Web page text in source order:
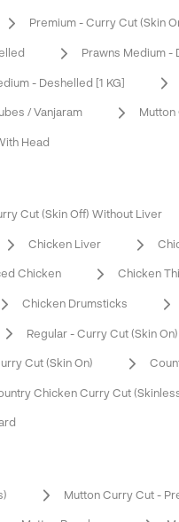
Premium - Curry Cut (Skin
Prawns Medium -
- Deshelled [1 KG]
/ Vanjaram Mutton
Head
Cut (Skin Off) Without Liver
Chicken Liver
Chicken Chicken
Chicken Drumsticks
Regular - Curry Cut (Skin
Cut (Skin On)
Chicken Curry Cut
Mutton Curry Cut -